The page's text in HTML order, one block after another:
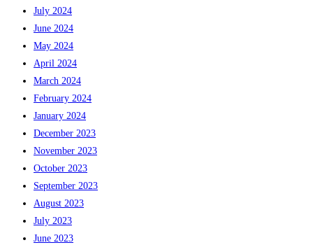
July 2024
June 2024
May 2024
April 2024
March 2024
February 2024
January 2024
December 2023
November 2023
October 2023
September 2023
August 2023
July 2023
June 2023